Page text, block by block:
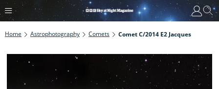
Home Astrophotography Comets Comet C/2014 E2 Jacques